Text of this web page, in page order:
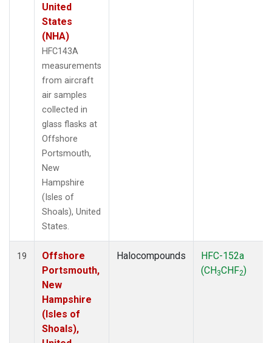
United
States
(NHA)
HFC143A
measurements
from aircraft
air samples
collected in
glass flasks at
Offshore
Portsmouth,
New
Hampshire
(Isles of
Shoals), United
States.
19
Offshore
Portsmouth,
New
Hampshire
(Isles of
Shoals),
Halocompounds
HFC-152a
(CH3CHF2)